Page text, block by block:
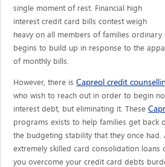
single moment of rest. Financial high
interest credit card bills contest weigh
heavy on all members of families ordinary
begins to build up in response to the
of monthly bills.
However, there isCapreol credit
who wish to reach out in order to begin
interest debt, but eliminating it. These
programs exists to help families get back
the budgeting stability that they once had.
extremely skilled card consolidation loans
you overcome your credit card debts